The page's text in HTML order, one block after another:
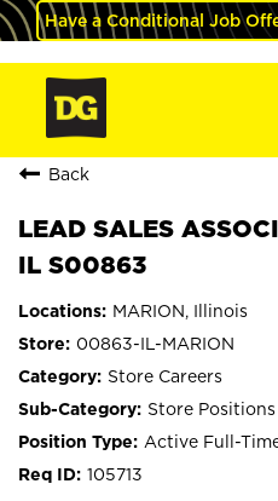
Have a Conditional Job
Back
LEAD SALES
IL S00863
MARION, Illinois
00863-IL-MARION
Store Careers
Store
Active Full-
105713